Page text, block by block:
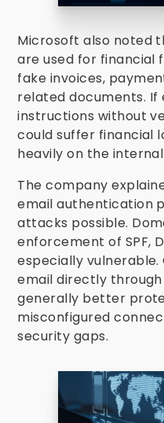
Microsoft also noted
are used for financial
fake invoices,
related documents.
instructions without
could suffer financial
heavily on the
The company
email authentication
attacks possible.
enforcement of SPF,
especially
email directly
generally better
misconfigured
security gaps.